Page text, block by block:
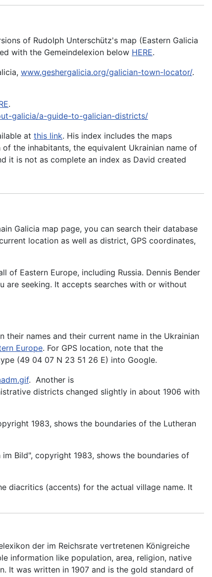
of Rudolph Unterschütz's map (Eastern Galicia
with the Gemeindelexion below HERE.
www.geshergalicia.org/galician-town-locator/.
.
galicia/a-guide-to-galician-districts/
at this link. His index includes the maps
the inhabitants, the equivalent Ukrainian name of
it is not as complete an index as David created
Galicia map page, you can search their database
location as well as district, GPS coordinates,
of Eastern Europe, including Russia. Dennis Bender
are seeking. It accepts searches with or without
names and their current name in the Ukrainian
Europe. For GPS location, note that the
(49 04 07 N 23 51 26 E) into Google.
. Another is
districts changed slightly in about 1906 with
1983, shows the boundaries of the Lutheran
Bild", copyright 1983, shows the boundaries of
diacritics (accents) for the actual village name. It
der im Reichsrate vertretenen Königreiche
information like population, area, religion, native
It was written in 1907 and is the gold standard of